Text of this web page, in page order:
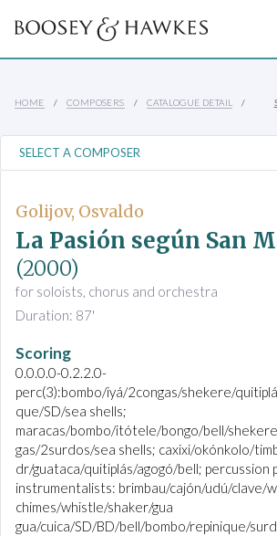
HOME COMPOSERS CATALOGUE DETAIL
Golijov, Osvaldo
La Pasión según San
(2000)
for soloists, chorus and orchestra
Duration: 87'
Scoring
0.0.0.0-0.2.2.0-
perc(3):bombo/iyá/2congas/shekere/
que/SD/sea shells;
maracas/bombo/itótele/bongo/bell/
gas/2surdos/sea shells; caxixi/okónkolo/
dr/guataca/quitiplás/agogó/bell; percussion
instrumentalists: brimbau/cajón/udú/clave/
chimes/whistle/shaker/gua
gua/cuica/SD/BD/bell/bombo/repinique/